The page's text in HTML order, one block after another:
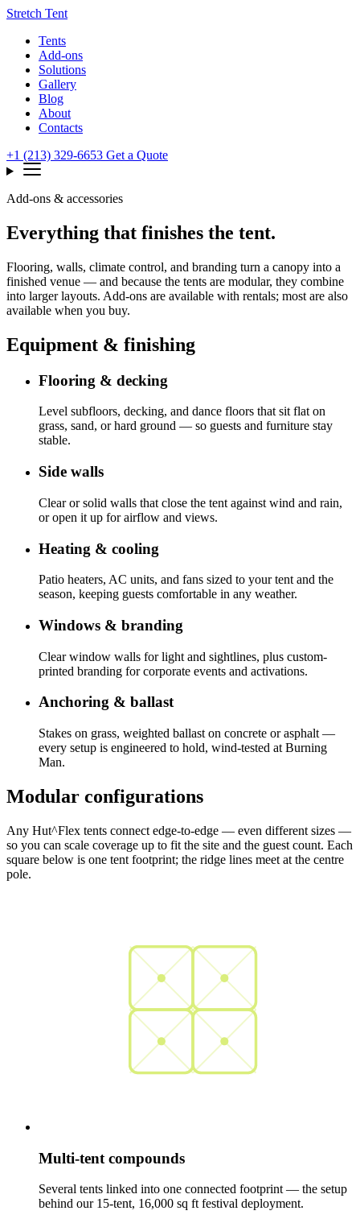
Stretch Tent
Tents
Add-ons
Solutions
Gallery
Blog
About
Contacts
+1 (213) 329-6653 Get a Quote
Add-ons & accessories
Everything that finishes the tent.
Flooring, walls, climate control, and branding turn a canopy into a
finished venue — and because the tents are modular, they combine
into larger layouts. Add-ons are available with rentals; most are also
available when you buy.
Equipment & finishing
Flooring & decking
Level subfloors, decking, and dance floors that sit flat on
grass, sand, or hard ground — so guests and furniture stay
stable.
Side walls
Clear or solid walls that close the tent against wind and rain,
or open it up for airflow and views.
Heating & cooling
Patio heaters, AC units, and fans sized to your tent and the
season, keeping guests comfortable in any weather.
Windows & branding
Clear window walls for light and sightlines, plus custom-
printed branding for corporate events and activations.
Anchoring & ballast
Stakes on grass, weighted ballast on concrete or asphalt —
every setup is engineered to hold, wind-tested at Burning
Man.
Modular configurations
Any Hut^Flex tents connect edge-to-edge — even different sizes —
so you can scale coverage up to fit the site and the guest count. Each
square below is one tent footprint; the ridge lines meet at the centre
pole.
Multi-tent compounds
Several tents linked into one connected footprint — the setup
behind our 15-tent, 16,000 sq ft festival deployment.